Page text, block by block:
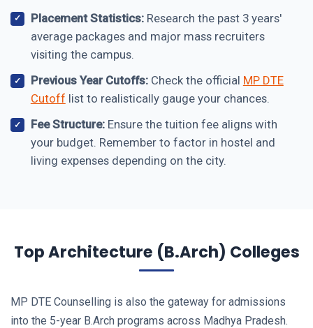
Placement Statistics:Research the past 3 years'
average packages and major mass recruiters
visiting the campus.
Previous Year Cutoffs:Check the official MP DTE
Cutoff list to realistically gauge your chances.
Fee Structure:Ensure the tuition fee aligns with
your budget. Remember to factor in hostel and
living expenses depending on the city.
Top Architecture (B.Arch) Colleges
MP DTE Counselling is also the gateway for admissions
into the 5-year B.Arch programs across Madhya Pradesh.